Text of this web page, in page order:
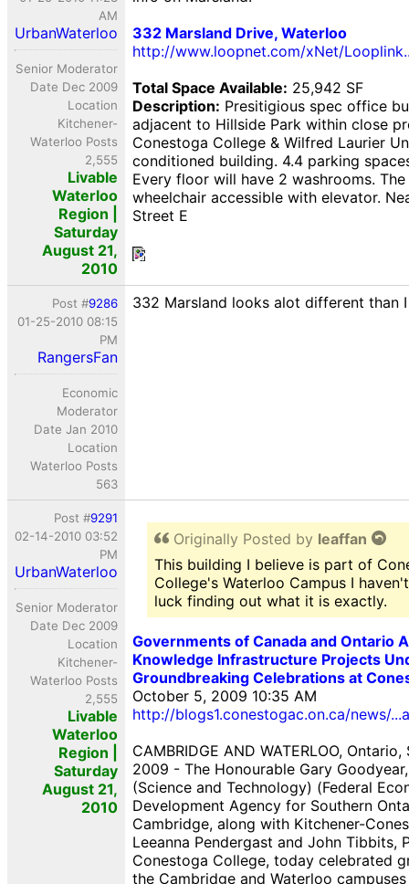
AM
UrbanWaterloo
Senior Moderator
Date Dec 2009
Location
Kitchener-
Waterloo Posts
2,555
Livable
Waterloo
Region |
Saturday
August 21,
2010
332 Marsland Drive, Waterloo
http://www.loopnet.com/xNet/
Total Space Available: 25,942 SF
Description: Presitigious spec office
adjacent to Hillside Park within close
Conestoga College & Wilfred Laurier
conditioned building. 4.4 parking
Every floor will have 2 washrooms.
wheelchair accessible with elevator.
Street E
Post #9286
01-25-2010 08:15
PM
RangersFan
Economic
Moderator
Date Jan 2010
Location
Waterloo Posts
563
332 Marsland looks alot different than
Post #9291
02-14-2010 03:52
PM
UrbanWaterloo
Senior Moderator
Date Dec 2009
Location
Kitchener-
Waterloo Posts
2,555
Livable
Waterloo
Region |
Saturday
August 21,
2010
Originally Posted by leaffan
This building I believe is part of
College's Waterloo Campus I
luck finding out what it is exactly.
Governments of Canada and Ontario
Knowledge Infrastructure Projects
Groundbreaking Celebrations at
October 5, 2009 10:35 AM
http://blogs1.conestogac.on.ca/news/
CAMBRIDGE AND WATERLOO,
2009 - The Honourable Gary
(Science and Technology) (Federal
Development Agency for Southern
Cambridge, along with Kitchener-
Leeanna Pendergast and John Tibbits,
Conestoga College, today celebrated
the Cambridge and Waterloo